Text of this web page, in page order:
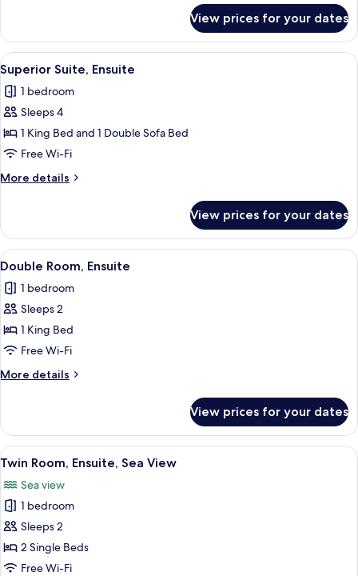
Beds)
Ensuite
(Bunk
Beds)
View prices for your dates
View
all
photos
for
Superior
Suite,
Ensuite
A bathroom with a glass-enclosed
5
Superior Suite, Ensuite
1 bedroom
Sleeps 4
1 King Bed and 1 Double Sofa Bed
Free Wi-Fi
More details
More
Suite,
Ensuite
View prices for your dates
View
all
photos
for
Double
Room,
Ensuite
A neatly made bed with white
5
Double Room, Ensuite
1 bedroom
Sleeps 2
1 King Bed
Free Wi-Fi
More details
More
Room,
Ensuite
View prices for your dates
View
all
photos
for
Twin
Room,
Ensuite,
A hotel room with two beds, a desk,
4
Twin Room, Ensuite, Sea View
Sea view
1 bedroom
Sleeps 2
2 Single Beds
Free Wi-Fi